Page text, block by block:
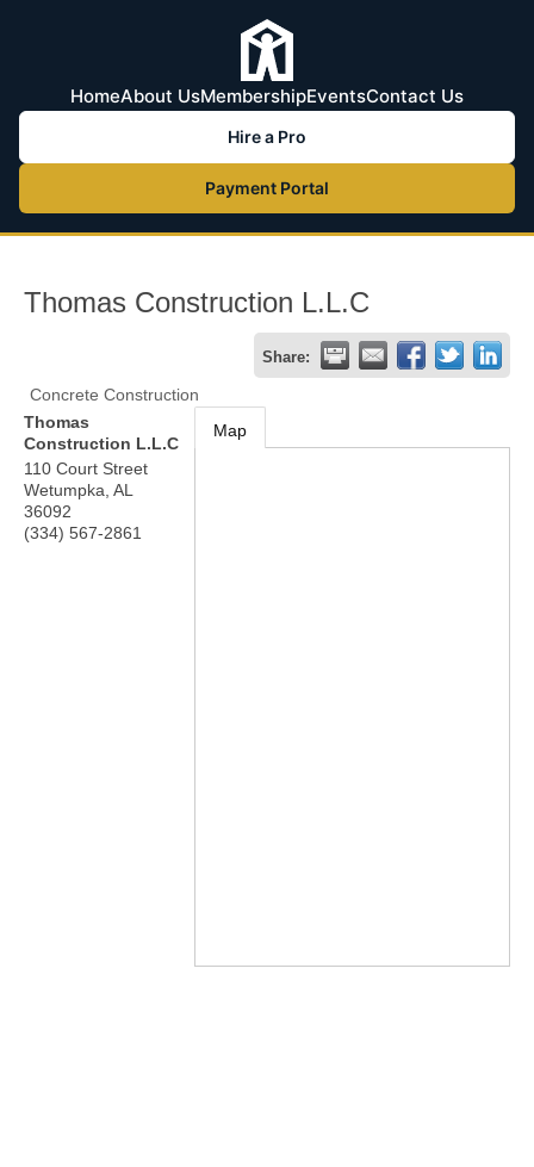
HomeAbout UsMembershipEventsContact Us
Hire a Pro
Payment Portal
Thomas Construction L.L.C
Share:
Concrete Construction
Thomas
Construction L.L.C
110 Court Street
Wetumpka AL
36092
(334) 567-2861
Map